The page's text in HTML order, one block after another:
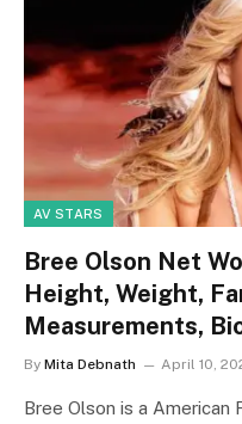
AV STARS
Bree Olson Net
Height, Weight,
Measurements,
By Mita Debnath April 10,
Bree Olson is a American